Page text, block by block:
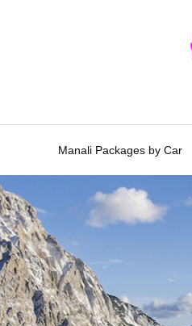
Manali Packages by Car